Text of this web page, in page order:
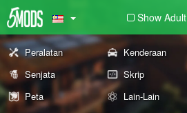
Show Adult
Peralatan Kenderaan
Senjata
Skrip
Peta
Lain-Lain